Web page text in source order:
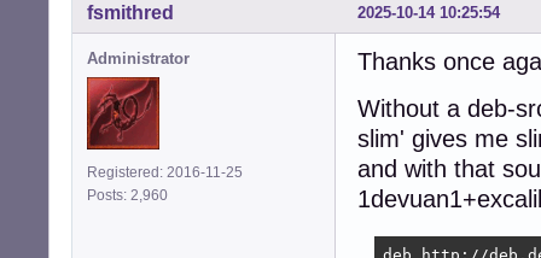
2025-10-14 10:25:54
fsmithred
Administrator
Registered: 2016-11-25
Posts: 2,960
Thanks once
Without a deb-
slim' gives me
and with that